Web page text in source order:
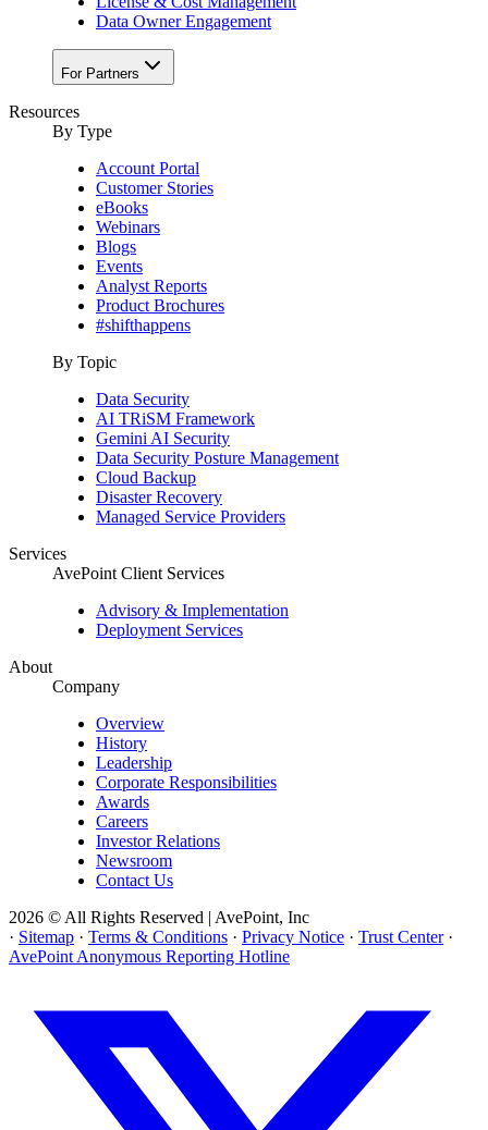
Data Owner Engagement
For Partners
Resources
By Type
Account Portal
Customer Stories
eBooks
Webinars
Blogs
Events
Analyst Reports
Product Brochures
#shifthappens
By Topic
Data Security
AI TRiSM Framework
Gemini AI Security
Data Security Posture Management
Cloud Backup
Disaster Recovery
Managed Service Providers
Services
AvePoint Client Services
Advisory & Implementation
Deployment Services
About
Company
Overview
History
Leadership
Corporate Responsibilities
Awards
Careers
Investor Relations
Newsroom
Contact Us
2026 © All Rights Reserved | AvePoint, Inc
· Sitemap · Terms & Conditions · Privacy Notice · Trust Center ·
AvePoint Anonymous Reporting Hotline